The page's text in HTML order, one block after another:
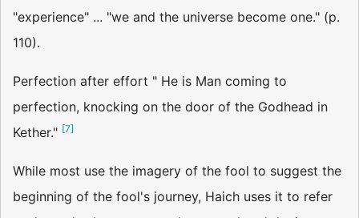
"experience" ... "we and the universe become one." (p.
110).
Perfection after effort " He is Man coming to
perfection, knocking on the door of the Godhead in
Kether." [7]
While most use the imagery of the fool to suggest the
beginning of the fool's journey, Haich uses it to refer